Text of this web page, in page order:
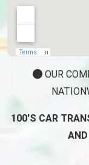
OUR
100'S CAR